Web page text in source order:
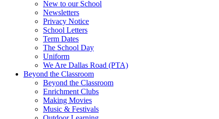
New to our School
Newsletters
Privacy Notice
School Letters
Term Dates
The School Day
Uniform
We Are Dallas Road (PTA)
Beyond the Classroom
Beyond the Classroom
Enrichment Clubs
Making Movies
Music & Festivals